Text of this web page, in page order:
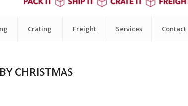
Crating Freight Services Contact
CHRISTMAS